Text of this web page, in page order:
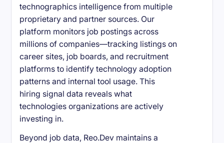
technographics intelligence from multiple
proprietary and partner sources. Our
platform monitors job postings across
millions of companies—tracking listings on
career sites, job boards, and recruitment
platforms to identify technology adoption
patterns and internal tool usage. This
hiring signal data reveals what
technologies organizations are actively
investing in.
Beyond job data, Reo.Dev maintains a